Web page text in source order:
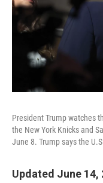
President Trump watches
the New York Knicks and
June 8. Trump says the
Updated June 14,